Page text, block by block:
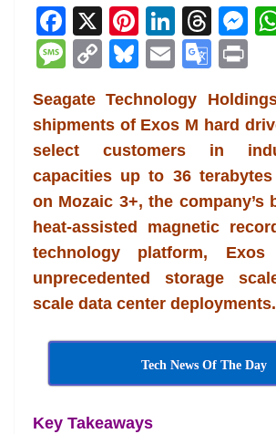
F
a
c
e
b
o
o
k
X Pi
nt
er
e
st
Li
n
k
e
dI
n
T
h
re
a
d
s
M
e
n
g
er
M
ss
a
g
e
C
p
y
Li
n
k
Bl
e
sk
y
E
ai
l
G
o
gl
e
Tr
a
n
sl
at
e
t
Seagate Technology
shipments of Exos M hard
select customers in
capacities up to 36 terabytes
on Mozaic 3+, the company’s
heat-assisted magnetic
technology platform,
unprecedented storage
scale data center deployments.
Tech News Of The Day
Key Takeaways